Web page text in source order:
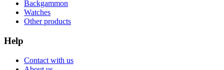
Backgammon
Watches
Other products
Help
Contact with us